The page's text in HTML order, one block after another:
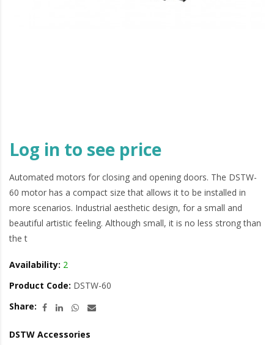
Log in to see price
Automated motors for closing and opening doors. The DSTW-
60 motor has a compact size that allows it to be installed in
more scenarios. Industrial aesthetic design, for a small and
beautiful artistic feeling. Although small, it is no less strong than
the t
Availability: 2
Product Code: DSTW-60
Share:
DSTW Accessories